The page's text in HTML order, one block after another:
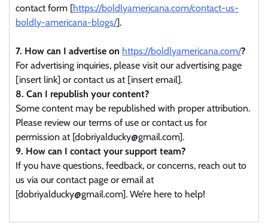
contact form [https://boldlyamericana.com/contact-us-
boldly-americana-blogs/].
7. How can I advertise on https://boldlyamericana.com/?
For advertising inquiries, please visit our advertising page
[insert link] or contact us at [insert email].
8. Can I republish your content?
Some content may be republished with proper attribution.
Please review our terms of use or contact us for
permission at [dobriyalducky@gmail.com].
9. How can I contact your support team?
If you have questions, feedback, or concerns, reach out to
us via our contact page or email at
[dobriyalducky@gmail.com]. We’re here to help!